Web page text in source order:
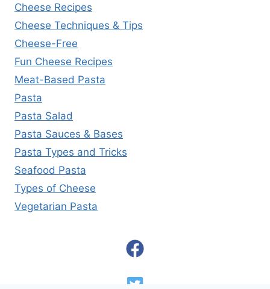
Cheese Recipes
Cheese Techniques & Tips
Cheese-Free
Fun Cheese Recipes
Meat-Based Pasta
Pasta
Pasta Salad
Pasta Sauces & Bases
Pasta Types and Tricks
Seafood Pasta
Types of Cheese
Vegetarian Pasta